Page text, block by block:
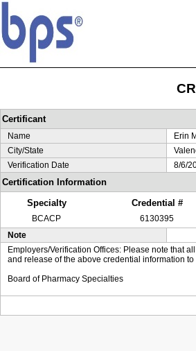
Certificant
Name
Erin
City/State
Verification Date
8/6/
Certification Information
Specialty
Credential #
BCACP 6130395
Note
Employers/Verification Offices: Please note that
and release of the above credential information
Board of Pharmacy Specialties